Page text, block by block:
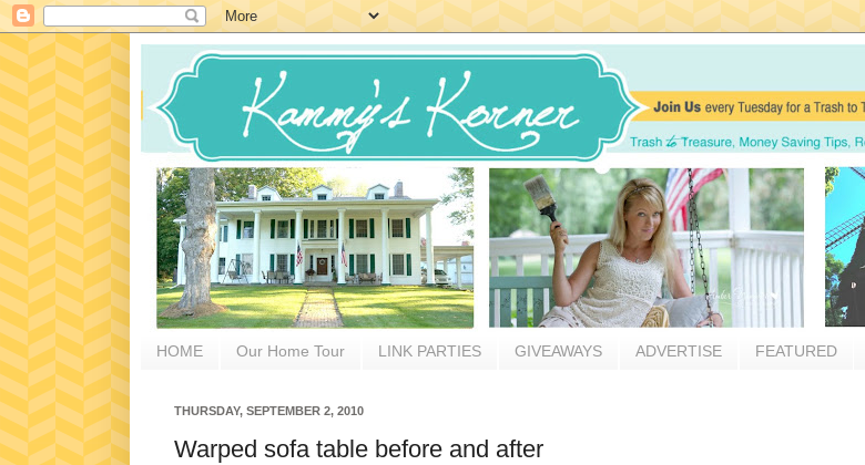
HOME Our Home Tour LINK PARTIES GIVEAWAYS ADVERTISE FEATURED
THURSDAY, SEPTEMBER 2, 2010
Warped sofa table before and after